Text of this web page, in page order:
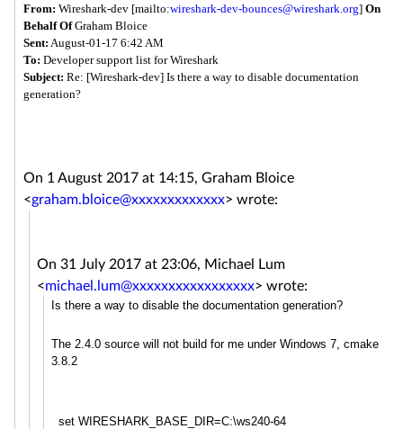
From: Wireshark-dev [mailto:wireshark-dev-bounces@wireshark.org] On
Behalf OfGraham Bloice
Sent: August-01-17 6:42 AM
To: Developer support list for Wireshark
Subject: Re: [Wireshark-dev] Is there a way to disable documentation
generation?
On 1 August 2017 at 14:15, Graham Bloice
<graham.bloice@xxxxxxxxxxxxx> wrote:
On 31 July 2017 at 23:06, Michael Lum
<michael.lum@xxxxxxxxxxxxxxxxx> wrote:
Is there a way to disable the documentation generation?
The 2.4.0 source will not build for me under Windows 7, cmake
3.8.2
set WIRESHARK_BASE_DIR=C:\ws240-64